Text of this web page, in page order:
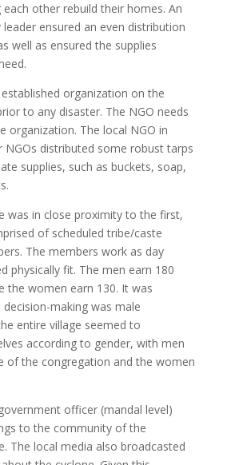
other rebuild their homes. An
ensured an even distribution
well as ensured the supplies
organization on the
to any disaster. The NGO needs
organization. The local NGO in
distributed some robust tarps
supplies, such as buckets, soap,
was in close proximity to the first,
of scheduled tribe/caste
The members work as day
physically fit. The men earn 180
the women earn 130. It was
making was male
entire village seemed to
according to gender, with men
of the congregation and the women
officer (mandal level)
to the community of the
The local media also broadcasted